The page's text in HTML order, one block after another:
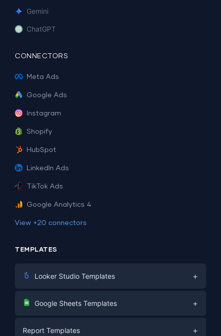
Gemini
ChatGPT
CONNECTORS
Meta Ads
Google Ads
Instagram
Shopify
HubSpot
LinkedIn Ads
TikTok Ads
Google Analytics 4
View +20 connectors
TEMPLATES
Looker Studio Templates +
Digital Marketing
PPC
Google Sheets Templates +
Report Templates +